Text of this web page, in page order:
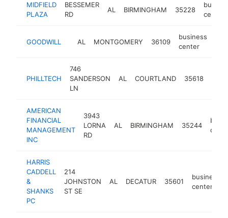
MIDFIELD
PLAZA
BESSEMER
RD
AL BIRMINGHAM 35228
center
GOODWILL AL MONTGOMERY 36109
business
center
PHILLTECH
746
SANDERSON
LN
AL COURTLAND 35618
AMERICAN
FINANCIAL
MANAGEMENT
INC
3943
LORNA
RD
AL BIRMINGHAM 35244
HARRIS
CADDELL
&
SHANKS
PC
214
JOHNSTON
ST SE
AL DECATUR 35601
business
center